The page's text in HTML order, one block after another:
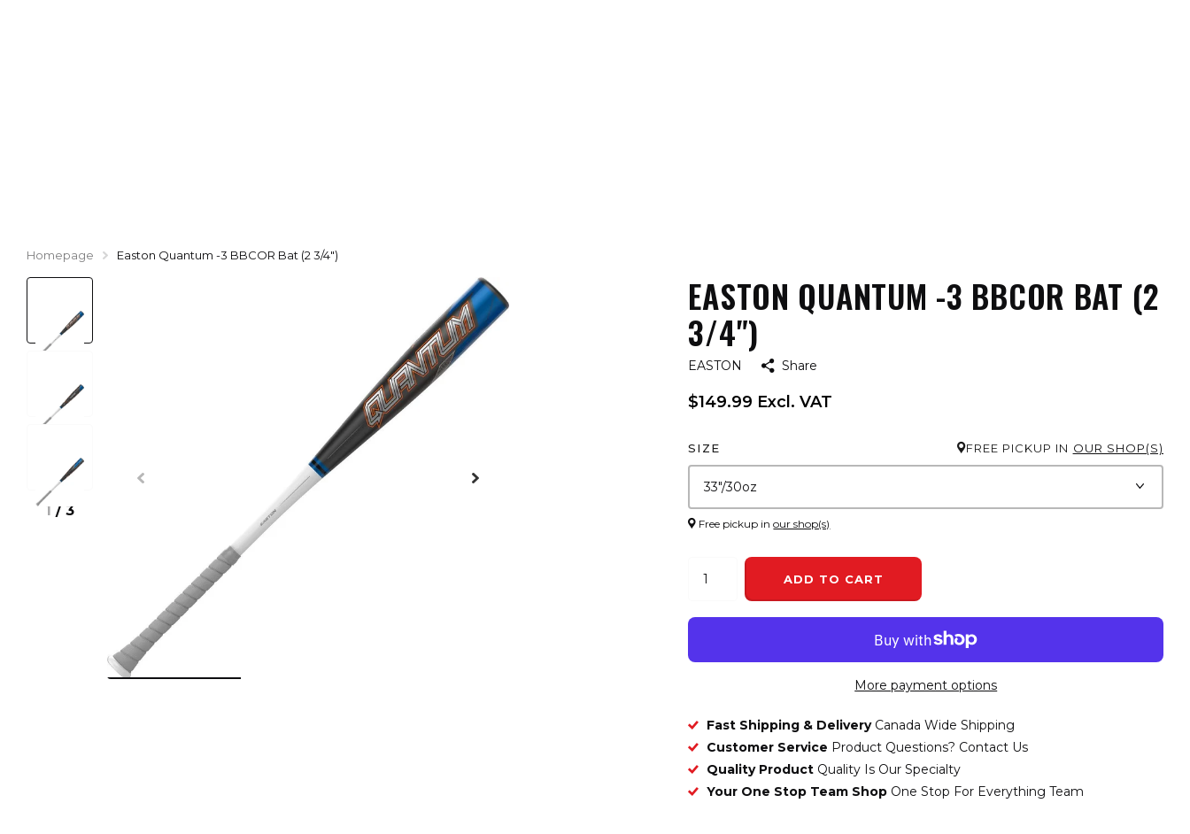
Homepage Easton Quantum -3 BBCOR Bat (2 3/4")
1 / 3
EASTON QUANTUM -3 BBCOR BAT (2
3/4")
EASTON Share
$149.99 Excl. VAT
SIZE FREE PICKUP IN OUR SHOP(S)
Free pickup inour shop(s)
ADD TO CART
More payment options
Fast Shipping & Delivery Canada Wide Shipping
Customer Service Product Questions? Contact Us
Quality Product Quality Is Our Specialty
Your One Stop Team Shop One Stop For Everything Team